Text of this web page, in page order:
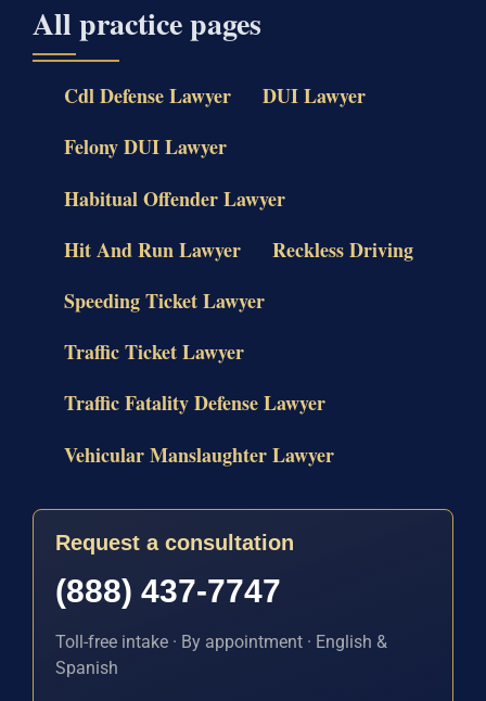
All practice pages
Cdl Defense Lawyer
DUI Lawyer
Felony DUI Lawyer
Habitual Offender Lawyer
Hit And Run Lawyer
Reckless Driving
Speeding Ticket Lawyer
Traffic Ticket Lawyer
Traffic Fatality Defense Lawyer
Vehicular Manslaughter Lawyer
Request a consultation
(888) 437-7747
Toll-free intake · By appointment · English &
Spanish